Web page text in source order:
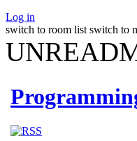
Log in
switch to room list switch to